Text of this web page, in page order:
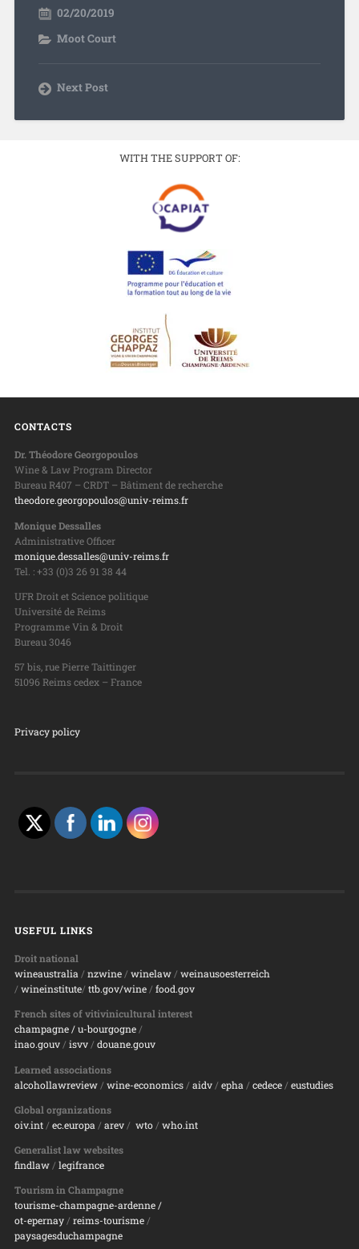
02/20/2019
Moot Court
Next Post
WITH THE SUPPORT OF:
CONTACTS
Dr. Théodore Georgopoulos
Wine & Law Program Director
Bureau R407 – CRDT – Bâtiment de recherche
theodore.georgopoulos@univ-reims.fr
Monique Dessalles
Administrative Officer
monique.dessalles@univ-reims.fr
Tel. : +33 (0)3 26 91 38 44
UFR Droit et Science politique
Université de Reims
Programme Vin & Droit
Bureau 3046
57 bis, rue Pierre Taittinger
51096 Reims cedex – France
Privacy policy
USEFUL LINKS
Droit national
wineaustralia / nzwine/ winelaw/ weinausoesterreich
/ wineinstitute/ ttb.gov/wine/ food.gov
French sites of vitivinicultural interest
champagne/ u-bourgogne/
inao.gouv/ isvv/ douane.gouv
Learned associations
alcohollawreview/ wine-economics/ aidv/ epha / cedece/ eustudies
Global organizations
oiv.int/ ec.europa / arev/ wto/ who.int
Generalist law websites
findlaw/ legifrance
Tourism in Champagne
tourisme-champagne-ardenne /
ot-epernay/ reims-tourisme/
paysagesduchampagne